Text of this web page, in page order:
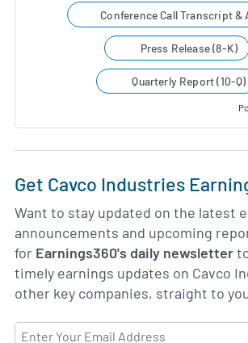
Conference Call Transcript &
Press Release (8-K)
Quarterly Report (10-Q)
Get Cavco Industries
Want to stay updated on the latest
announcements and upcoming
for Earnings360's daily newsletter
timely earnings updates on Cavco
other key companies, straight to